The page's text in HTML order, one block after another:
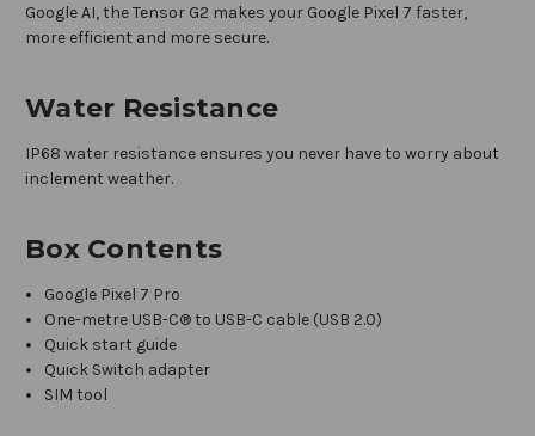
Google AI, the Tensor G2 makes your Google Pixel 7 faster,
more efficient and more secure.
Water Resistance
IP68 water resistance ensures you never have to worry about
inclement weather.
Box Contents
Google Pixel 7 Pro
One-metre USB-C® to USB-C cable (USB 2.0)
Quick start guide
Quick Switch adapter
SIM tool